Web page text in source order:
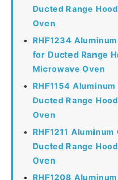
Ducted Range
Oven
RHF1234
for Ducted Range
Microwave Oven
RHF1154
Ducted Range
Oven
RHF1211
Ducted Range
Oven
RHF1208